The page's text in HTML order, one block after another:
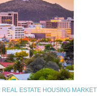
ESTATE HOUSING MARKET